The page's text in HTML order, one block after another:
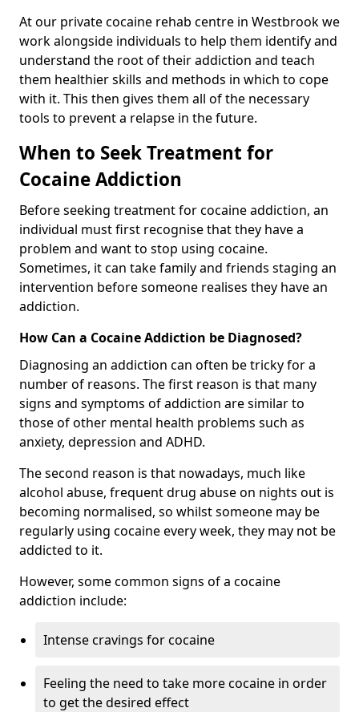
At our private cocaine rehab centre in Westbrook we
work alongside individuals to help them identify and
understand the root of their addiction and teach
them healthier skills and methods in which to cope
with it. This then gives them all of the necessary
tools to prevent a relapse in the future.
When to Seek Treatment for
Cocaine Addiction
Before seeking treatment for cocaine addiction, an
individual must first recognise that they have a
problem and want to stop using cocaine.
Sometimes, it can take family and friends staging an
intervention before someone realises they have an
addiction.
How Can a Cocaine Addiction be Diagnosed?
Diagnosing an addiction can often be tricky for a
number of reasons. The first reason is that many
signs and symptoms of addiction are similar to
those of other mental health problems such as
anxiety, depression and ADHD.
The second reason is that nowadays, much like
alcohol abuse, frequent drug abuse on nights out is
becoming normalised, so whilst someone may be
regularly using cocaine every week, they may not be
addicted to it.
However, some common signs of a cocaine
addiction include:
Intense cravings for cocaine
Feeling the need to take more cocaine in order
to get the desired effect